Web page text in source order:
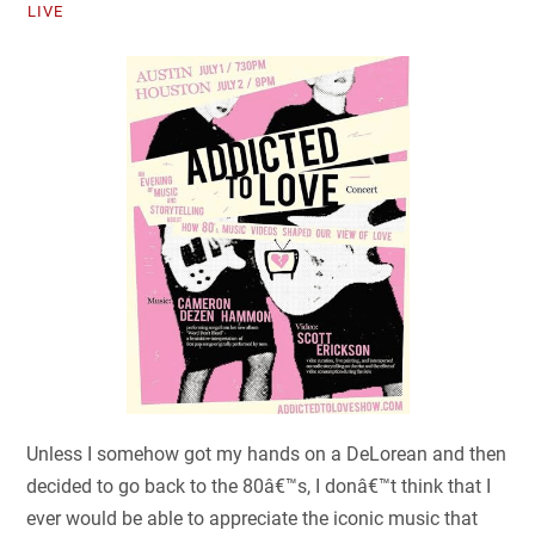
LIVE
Unless I somehow got my hands on a DeLorean and then
decided to go back to the 80â€™s, I donâ€™t think that I
ever would be able to appreciate the iconic music that